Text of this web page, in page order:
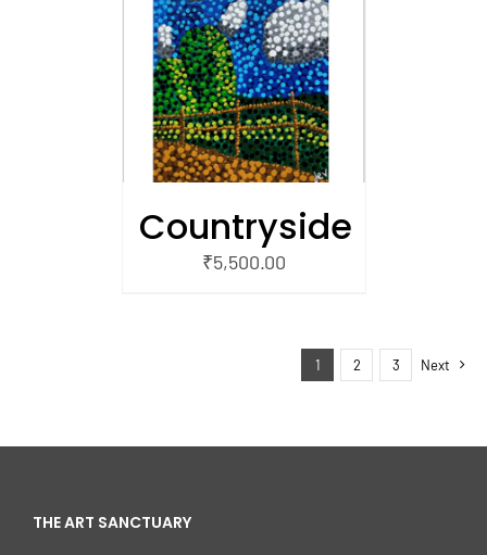
Countryside
₹5,500.00
1 2 3 Next
THE ART SANCTUARY